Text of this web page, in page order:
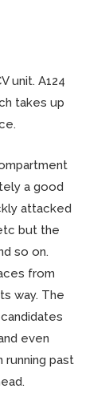
unit. A124
takes up
a good
attacked
but the
so on.
from
way. The
even
running past